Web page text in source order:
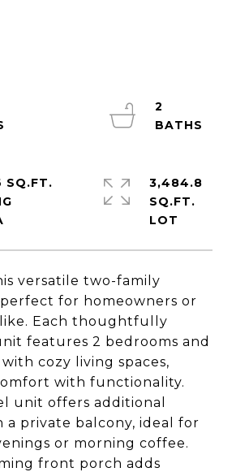
versatile two-family
for homeowners or
Each thoughtfully
features 2 bedrooms and
cozy living spaces,
with functionality.
unit offers additional
a private balcony, ideal for
or morning coffee.
front porch adds
2
SQ.FT.
3,484.8
SQ.FT.